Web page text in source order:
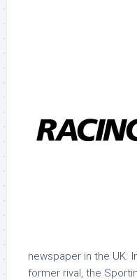
newspaper in the UK.
former rival, the